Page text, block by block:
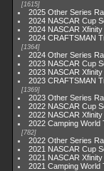
1615
2025 Other Series
2024 NASCAR Cup
2024 NASCAR Xfinity
2024 CRAFTSMAN
1364
2024 Other Series
2023 NASCAR Cup
2023 NASCAR Xfinity
2023 CRAFTSMAN
1369
2023 Other Series
2022 NASCAR Cup
2022 NASCAR Xfinity
2022 Camping World
782
2022 Other Series
2021 NASCAR Cup
2021 NASCAR Xfinity
2021 Camping World